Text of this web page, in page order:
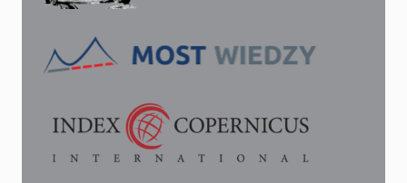
OF
RADIO
IN
1950S
AND
1970S